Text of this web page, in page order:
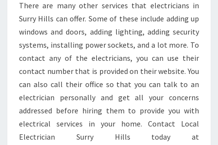
There are many other services that electricians in
Surry Hills can offer. Some of these include adding up
windows and doors, adding lighting, adding security
systems, installing power sockets, and a lot more. To
contact any of the electricians, you can use their
contact number that is provided on their website. You
can also call their office so that you can talk to an
electrician personally and get all your concerns
addressed before hiring them to provide you with
electrical services in your home. Contact Local
Electrician Surry Hills today at